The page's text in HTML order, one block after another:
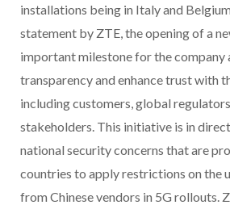
installations being in Italy and
statement by ZTE, the opening of a
important milestone for the company
transparency and enhance trust with
including customers, global
stakeholders. This initiative is in
national security concerns that are
countries to apply restrictions on the
from Chinese vendors in 5G rollouts.